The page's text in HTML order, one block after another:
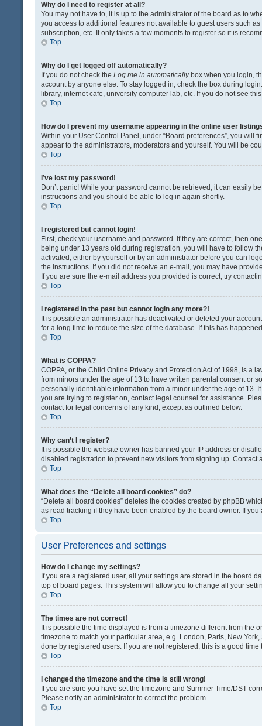
Why do I need to register at all?
You may not have to, it is up to the administrator of the board as to
you access to additional features not available to guest users such
subscription, etc. It only takes a few moments to register so it is
Top
Why do I get logged off automatically?
If you do not check the Log me in automaticallybox when you login,
account by anyone else. To stay logged in, check the box during
library, internet cafe, university computer lab, etc. If you do not see
Top
How do I prevent my username appearing in the online user
Within your User Control Panel, under “Board preferences”, you will
appear to the administrators, moderators and yourself. You will be
Top
I’ve lost my password!
Don’t panic! While your password cannot be retrieved, it can easily
instructions and you should be able to log in again shortly.
Top
I registered but cannot login!
First, check your username and password. If they are correct, then
being under 13 years old during registration, you will have to follow
activated, either by yourself or by an administrator before you can
the instructions. If you did not receive an e-mail, you may have
If you are sure the e-mail address you provided is correct, try
Top
I registered in the past but cannot login any more?!
It is possible an administrator has deactivated or deleted your
for a long time to reduce the size of the database. If this has
Top
What is COPPA?
COPPA, or the Child Online Privacy and Protection Act of 1998, is a
from minors under the age of 13 to have written parental consent or
personally identifiable information from a minor under the age of 13.
you are trying to register on, contact legal counsel for assistance.
contact for legal concerns of any kind, except as outlined below.
Top
Why can’t I register?
It is possible the website owner has banned your IP address or
disabled registration to prevent new visitors from signing up. Contact
Top
What does the “Delete all board cookies” do?
“Delete all board cookies” deletes the cookies created by phpBB
as read tracking if they have been enabled by the board owner. If
Top
User Preferences and settings
How do I change my settings?
If you are a registered user, all your settings are stored in the board
top of board pages. This system will allow you to change all your
Top
The times are not correct!
It is possible the time displayed is from a timezone different from the
timezone to match your particular area, e.g. London, Paris, New
done by registered users. If you are not registered, this is a good time
Top
I changed the timezone and the time is still wrong!
If you are sure you have set the timezone and Summer Time/DST
Please notify an administrator to correct the problem.
Top